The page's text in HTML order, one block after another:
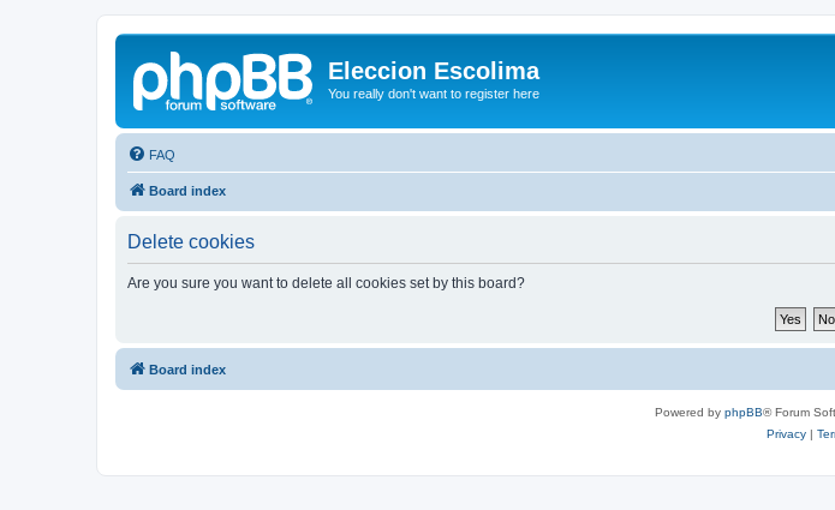
Eleccion Escolima
You really don't want to register here
FAQ
Board index
Delete cookies
Are you sure you want to delete all cookies set by this board?
Board index
Powered by phpBB® Forum
Privacy|